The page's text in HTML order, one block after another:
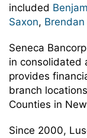
included
Saxon, Brendan
Seneca
in consolidated
provides
branch
Counties in
Since 2000,